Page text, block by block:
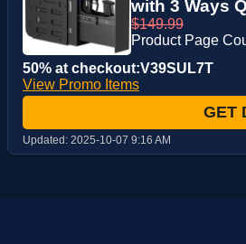
with 3 Ways
$149.99
Product Page
50% at checkout:V39SUL7T
View Promo Items
GET
Updated: 2025-10-07 9:16 AM